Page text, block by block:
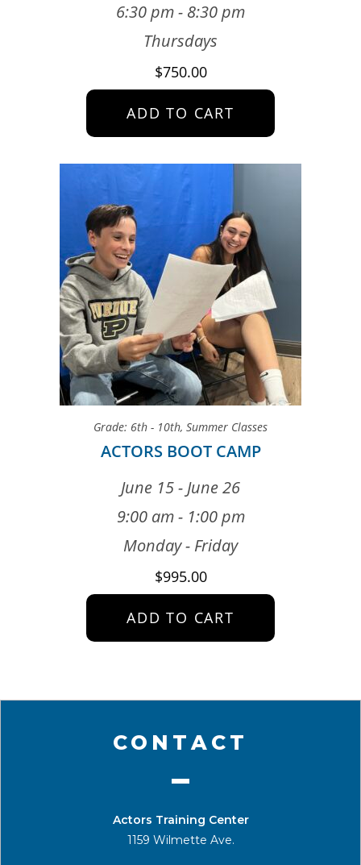
6:30 pm - 8:30 pm
Thursdays
$750.00
ADD TO CART
Grade: 6th - 10th, Summer Classes
ACTORS BOOT CAMP
June 15 - June 26
9:00 am - 1:00 pm
Monday - Friday
$995.00
ADD TO CART
CONTACT
Actors Training Center
1159 Wilmette Ave.